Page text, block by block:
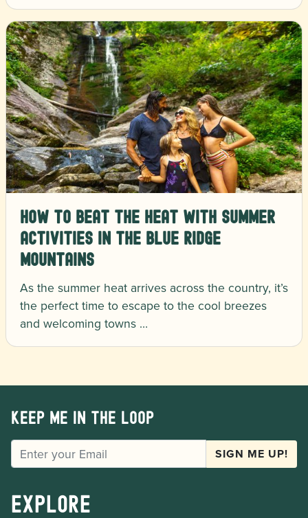
How to Beat the Heat with Summer
Activities in the Blue Ridge
Mountains
As the summer heat arrives across the country, it’s
the perfect time to escape to the cool breezes
and welcoming towns …
Keep me in the loop
EMAIL SIGN ME UP!
Explore